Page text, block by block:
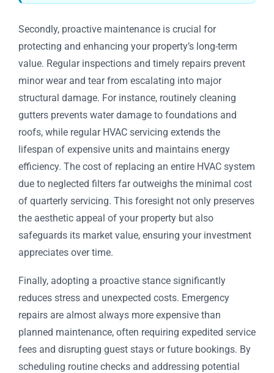
Secondly, proactive maintenance is crucial for
protecting and enhancing your property’s long-term
value. Regular inspections and timely repairs prevent
minor wear and tear from escalating into major
structural damage. For instance, routinely cleaning
gutters prevents water damage to foundations and
roofs, while regular HVAC servicing extends the
lifespan of expensive units and maintains energy
efficiency. The cost of replacing an entire HVAC system
due to neglected filters far outweighs the minimal cost
of quarterly servicing. This foresight not only preserves
the aesthetic appeal of your property but also
safeguards its market value, ensuring your investment
appreciates over time.
Finally, adopting a proactive stance significantly
reduces stress and unexpected costs. Emergency
repairs are almost always more expensive than
planned maintenance, often requiring expedited service
fees and disrupting guest stays or future bookings. By
scheduling routine checks and addressing potential